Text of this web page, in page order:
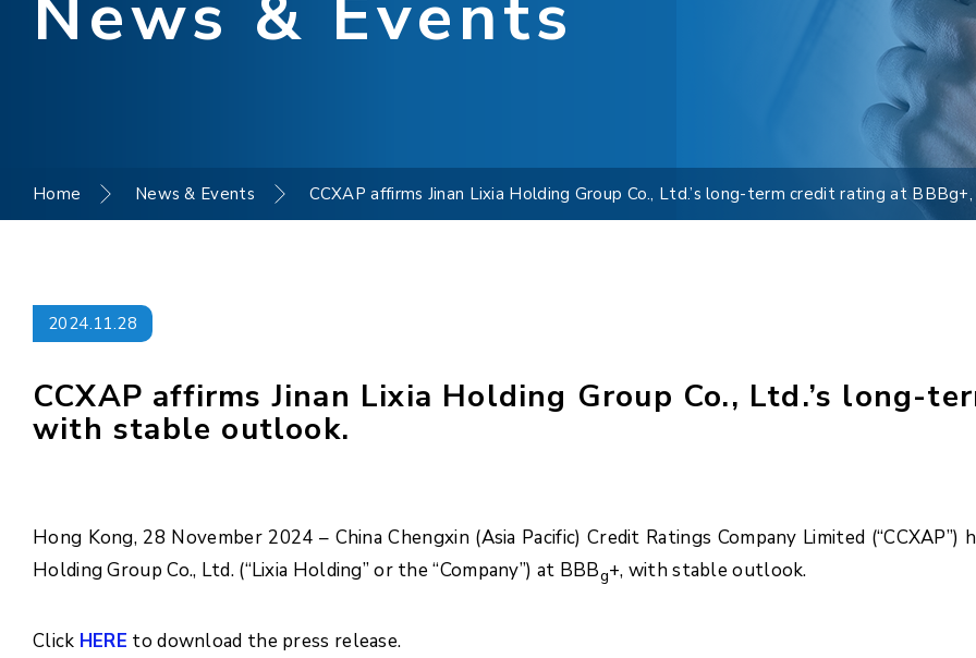
Home News & Events CCXAP affirms Jinan Lixia Holding Group Co., Ltd.’s long-term credit rating at
2024.11.28
CCXAP affirms Jinan Lixia Holding Group Co., Ltd.’s long-
with stable outlook.
Hong Kong, 28 November 2024 – China Chengxin (Asia Pacific) Credit Ratings Company Limited
Holding Group Co., Ltd. (“Lixia Holding” or the “Company”) at BBBg+, with stable outlook.
Click HERE to download the press release.